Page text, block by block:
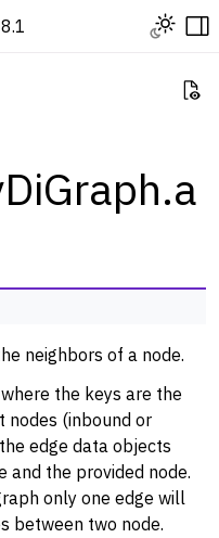
Toggle
Guides
neighbors of a node.
the keys are the
nodes (inbound or
edge data objects
and the provided node.
only one edge will
between two node.